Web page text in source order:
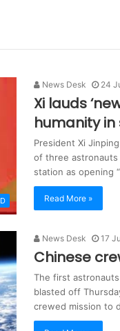
News Desk 24
Xi lauds
humanity
President Xi
of three astronauts
station as opening
Read More »
News Desk 17
Chinese
The first astronauts
blasted off
crewed mission to